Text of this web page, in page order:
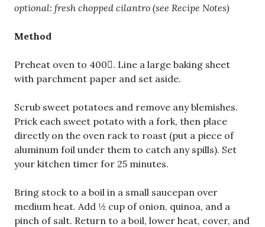
optional: fresh chopped cilantro (see Recipe Notes)
Method
Preheat oven to 400. Line a large baking sheet
with parchment paper and set aside.
Scrub sweet potatoes and remove any blemishes.
Prick each sweet potato with a fork, then place
directly on the oven rack to roast (put a piece of
aluminum foil under them to catch any spills). Set
your kitchen timer for 25 minutes.
Bring stock to a boil in a small saucepan over
medium heat. Add ½ cup of onion, quinoa, and a
pinch of salt. Return to a boil, lower heat, cover, and